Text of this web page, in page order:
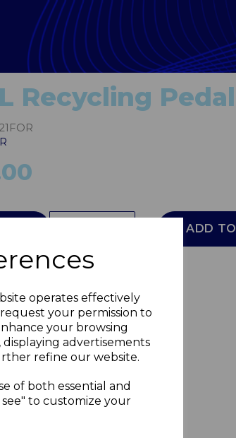
operates effectively
your permission to
your browsing
advertisements
refine our website.
of both essential and
to customize your
Recycling
ADD